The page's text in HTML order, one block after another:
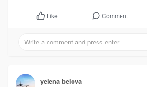
Like Comment
yelena belova